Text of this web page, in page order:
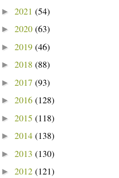
► 2021 (54)
► 2020 (63)
► 2019 (46)
► 2018 (88)
► 2017 (93)
► 2016 (128)
► 2015 (118)
► 2014 (138)
► 2013 (130)
► 2012 (121)